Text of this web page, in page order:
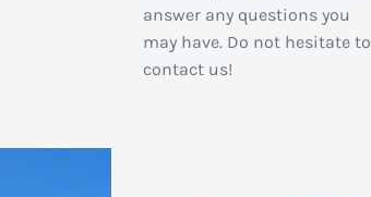
answer any questions you
may have. Do not hesitate to
contact us!